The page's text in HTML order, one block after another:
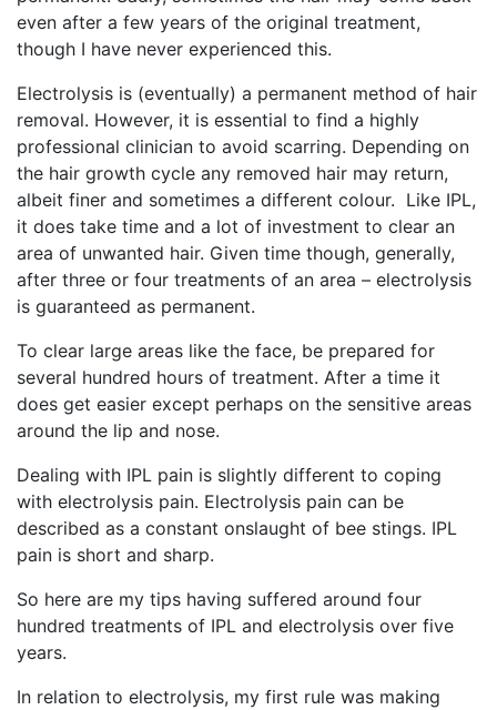
even after a few years of the original treatment,
though I have never experienced this.
Electrolysis is (eventually) a permanent method of hair
removal. However, it is essential to find a highly
professional clinician to avoid scarring. Depending on
the hair growth cycle any removed hair may return,
albeit finer and sometimes a different colour. Like IPL,
it does take time and a lot of investment to clear an
area of unwanted hair. Given time though, generally,
after three or four treatments of an area – electrolysis
is guaranteed as permanent.
To clear large areas like the face, be prepared for
several hundred hours of treatment. After a time it
does get easier except perhaps on the sensitive areas
around the lip and nose.
Dealing with IPL pain is slightly different to coping
with electrolysis pain. Electrolysis pain can be
described as a constant onslaught of bee stings. IPL
pain is short and sharp.
So here are my tips having suffered around four
hundred treatments of IPL and electrolysis over five
years.
In relation to electrolysis, my first rule was making